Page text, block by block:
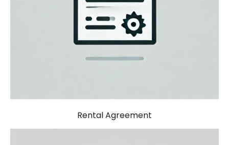
Rental Agreement